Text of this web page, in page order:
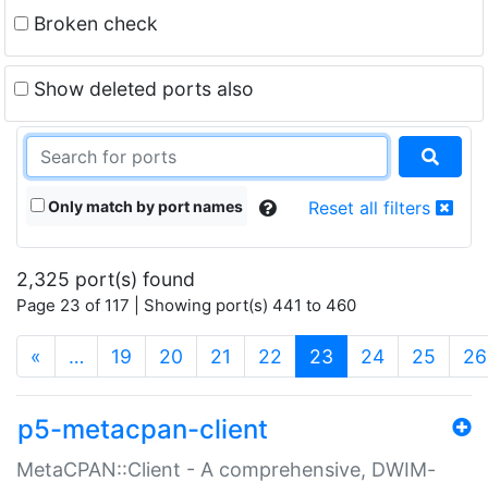
Broken check
Show deleted ports also
Only match by port names Reset all filters
2,325 port(s) found
Page 23 of 117 | Showing port(s) 441 to 460
« … 19 20 21 22 23 (current)
24 25 26
p5-metacpan-client
MetaCPAN::Client - A comprehensive, DWIM-